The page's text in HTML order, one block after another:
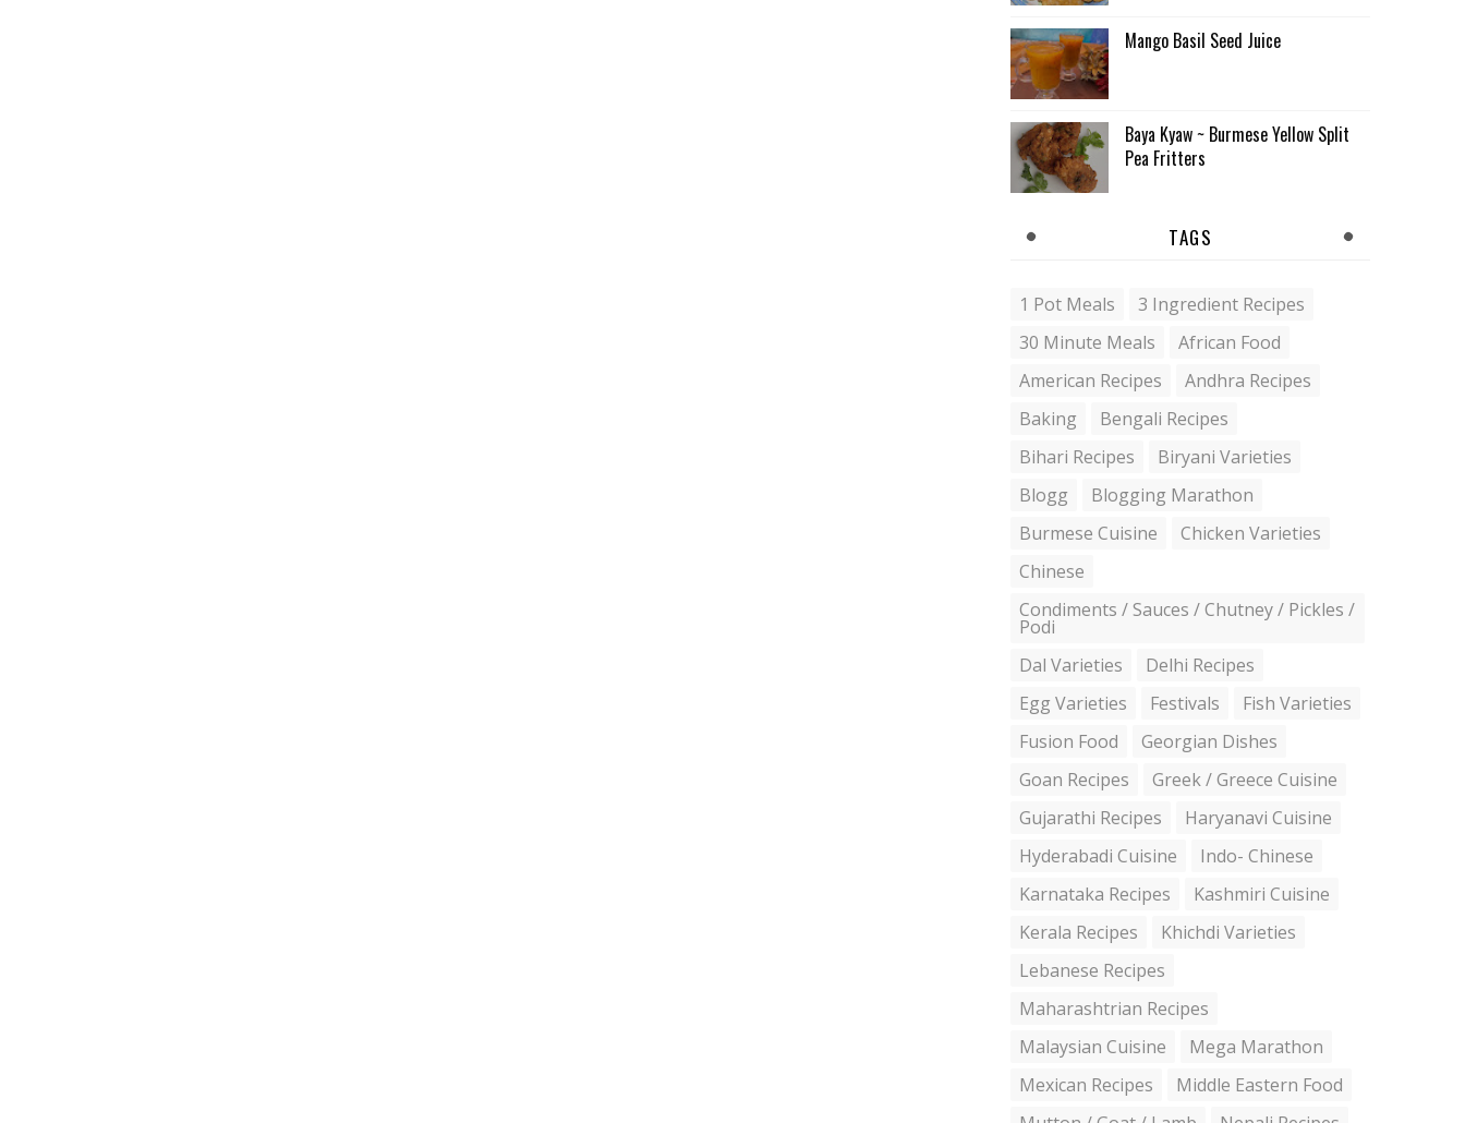
Mango Basil Seed Juice
Baya Kyaw ~ Burmese Yellow Split
Pea Fritters
TAGS
1 Pot Meals
3 Ingredient Recipes
30 Minute Meals
African Food
American Recipes
Andhra Recipes
Baking
Bengali Recipes
Bihari Recipes
Biryani Varieties
Blogg
Blogging Marathon
Burmese Cuisine
Chicken Varieties
Chinese
Condiments / Sauces / Chutney / Pickles /
Podi
Dal Varieties
Delhi Recipes
Egg Varieties
Festivals
Fish Varieties
Fusion Food
Georgian Dishes
Goan Recipes
Greek / Greece Cuisine
Gujarathi Recipes
Haryanavi Cuisine
Hyderabadi Cuisine
Indo- Chinese
Karnataka Recipes
Kashmiri Cuisine
Kerala Recipes
Khichdi Varieties
Lebanese Recipes
Maharashtrian Recipes
Malaysian Cuisine
Mega Marathon
Mexican Recipes
Middle Eastern Food